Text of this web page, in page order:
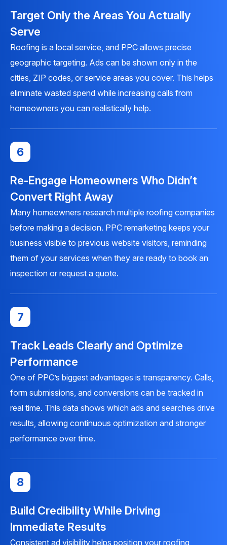
Target Only the Areas You Actually
Serve
Roofing is a local service, and PPC allows precise
geographic targeting. Ads can be shown only in the
cities, ZIP codes, or service areas you cover. This helps
eliminate wasted spend while increasing calls from
homeowners you can realistically help.
6
Re-Engage Homeowners Who Didn’t
Convert Right Away
Many homeowners research multiple roofing companies
before making a decision. PPC remarketing keeps your
business visible to previous website visitors, reminding
them of your services when they are ready to book an
inspection or request a quote.
7
Track Leads Clearly and Optimize
Performance
One of PPC’s biggest advantages is transparency. Calls,
form submissions, and conversions can be tracked in
real time. This data shows which ads and searches drive
results, allowing continuous optimization and stronger
performance over time.
8
Build Credibility While Driving
Immediate Results
Consistent ad visibility helps position your roofing